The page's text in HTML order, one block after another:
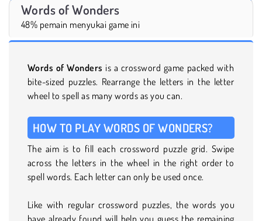
Words of Wonders
48% pemain menyukai game ini
Words of Wonders is a crossword game packed with
bite-sized puzzles. Rearrange the letters in the letter
wheel to spell as many words as you can.
HOW TO PLAY WORDS OF WONDERS?
The aim is to fill each crossword puzzle grid. Swipe
across the letters in the wheel in the right order to
spell words. Each letter can only be used once.
Like with regular crossword puzzles, the words you
have already found will help you guess the remaining